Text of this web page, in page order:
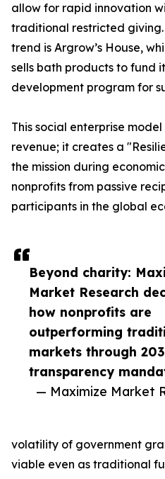
Beyond charity:
Market Research
how nonprofits are
outperforming
markets through
transparency
— Maximize Market
allow for rapid innovation
traditional restricted giving.
trend is Argrow’s House,
sells bath products to fund
development program for
This social enterprise
revenue; it creates a
the mission during
nonprofits from passive
participants in the global
volatility of government
viable even as traditional